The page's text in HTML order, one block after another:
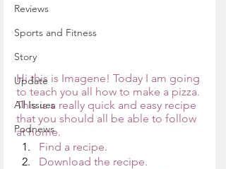
Reviews
Sports and Fitness
Story
Update
All Issues
Podnews
Hi this is Imagene! Today I am going
to teach you all how to make a pizza.
This is a really quick and easy recipe
that you should all be able to follow
at home.
Find a recipe.
Download the recipe.